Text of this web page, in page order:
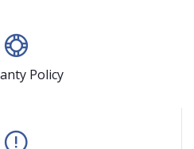
Policy